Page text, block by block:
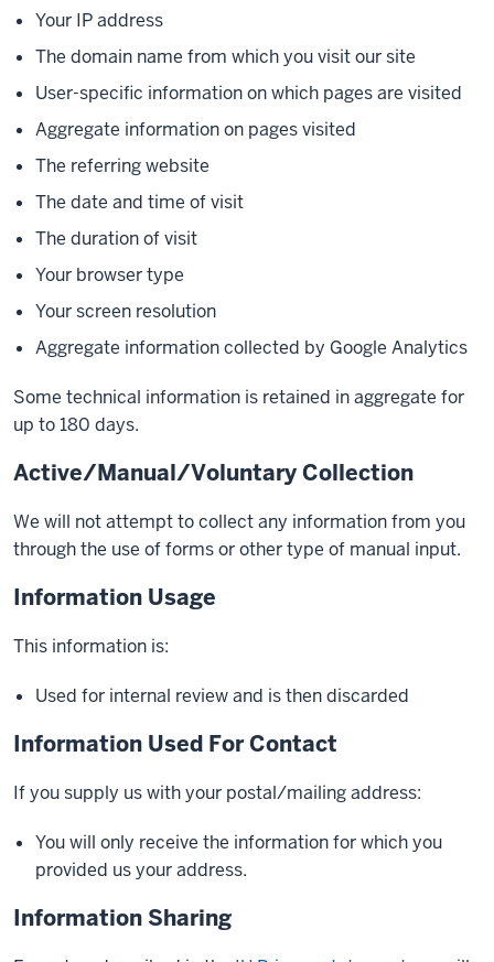
Your IP address
The domain name from which you visit our site
User-specific information on which pages are visited
Aggregate information on pages visited
The referring website
The date and time of visit
The duration of visit
Your browser type
Your screen resolution
Aggregate information collected by Google Analytics
Some technical information is retained in aggregate for
up to 180 days.
Active/Manual/Voluntary Collection
We will not attempt to collect any information from you
through the use of forms or other type of manual input.
Information Usage
This information is:
Used for internal review and is then discarded
Information Used For Contact
If you supply us with your postal/mailing address:
You will only receive the information for which you
provided us your address.
Information Sharing